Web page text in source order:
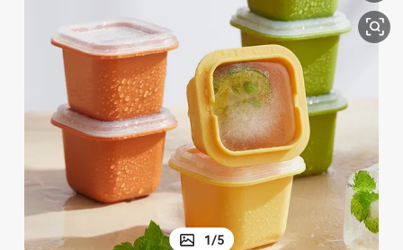
perfume
crawler excavator
alloy wheel
tote bag
1/5